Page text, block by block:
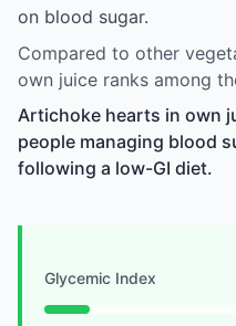
on blood sugar.
Compared to other
own juice ranks among
Artichoke hearts in own
people managing blood
following a low-GI diet.
Glycemic Index